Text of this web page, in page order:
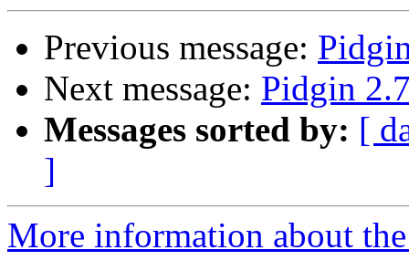
Previous message:
Next message: Pidgin
Messages sorted by: [
]
More information about